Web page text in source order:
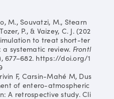
M., Souvatzi, M., Stearn
P., & Vaizey, C. J. (202
to treat short-ter
systematic review. Frontl
677–682. https://doi.org/1
F, Carsin-Mahé M, Dus
of entero-atmospheric
A retrospective study. Cli